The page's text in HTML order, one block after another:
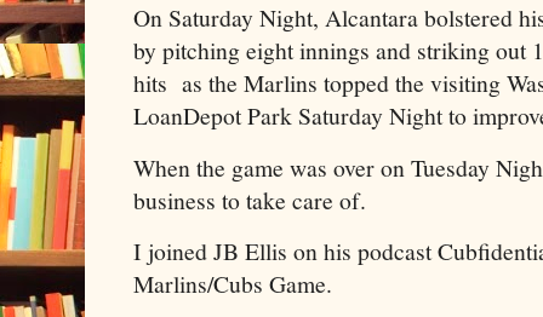
On Saturday Night, Alcantara bolstered
by pitching eight innings and striking out
hits as the Marlins topped the visiting
LoanDepot Park Saturday Night to
When the game was over on Tuesday
business to take care of.
I joined JB Ellis on his podcast
Marlins/Cubs Game.